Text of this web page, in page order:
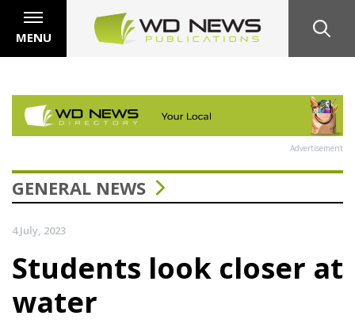
MENU
Advertisement
GENERAL NEWS
4 July, 2023
Students look closer at
water